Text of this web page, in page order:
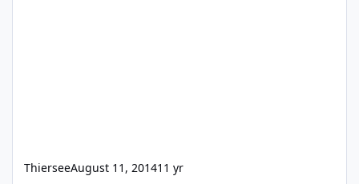
ThierseeAugust 11, 201411 yr